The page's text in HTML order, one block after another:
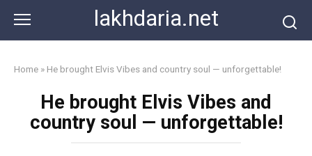
content
lakhdaria.net
Home » He brought Elvis Vibes and country soul — unforgettable!
He brought Elvis Vibes and
country soul — unforgettable!